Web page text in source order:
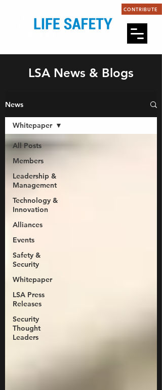
CONTRIBUTE
LSA News & Blogs
News
All Posts
Members
Leadership &
Management
Technology &
Innovation
Alliances
Events
Safety &
Security
Whitepaper
LSA Press
Releases
Security
Thought
Leaders
Whitepaper